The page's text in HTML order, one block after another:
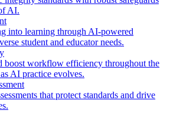
AI.
into learning through AI-powered
student and educator needs.
boost workflow efficiency throughout the
AI practice evolves.
that protect standards and drive